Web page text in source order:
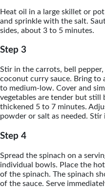
Heat oil in a large skillet or
and sprinkle with the salt.
sides, about 3 to 5 minutes.
Step 3
Stir in the carrots, bell pepper,
coconut curry sauce. Bring to
to medium-low. Cover and
vegetables are tender but still
thickened 5 to 7 minutes.
powder or salt as needed.
Step 4
Spread the spinach on a
individual bowls. Place the
of the spinach. The spinach
of the sauce. Serve